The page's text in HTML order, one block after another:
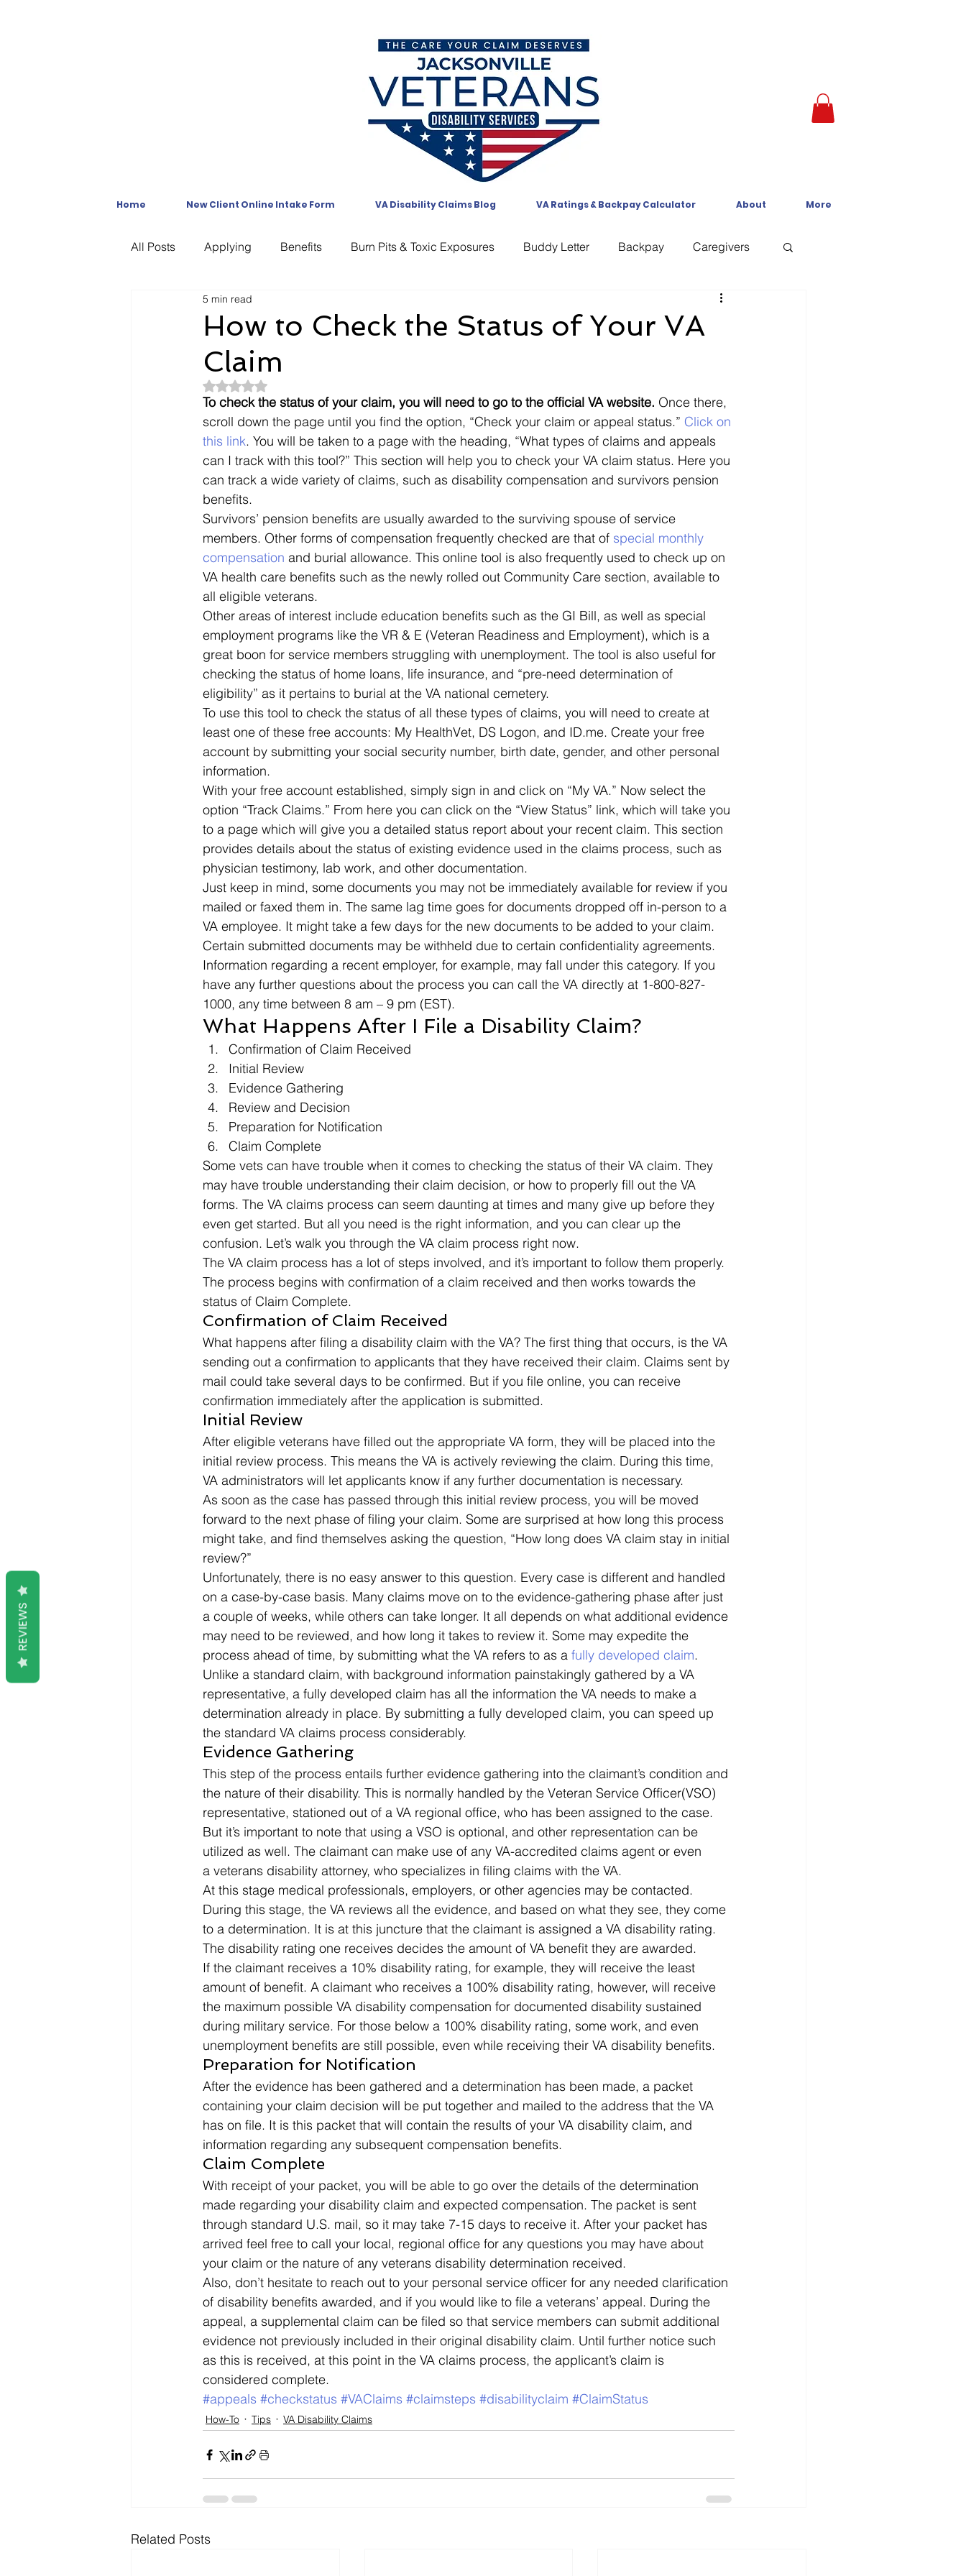
Home New Client Online Intake Form VA Disability Claims Blog VA Ratings & Backpay Calculator About More
All Posts Applying Benefits Burn Pits & Toxic Exposures Buddy Letter Backpay Caregivers
C & P Exams
Dependents Doctors
Evidence Intent To File IU ITF M21-1 Military Records Medical Records money
payment Nexus Letter
How to Check the Status of Your VA
Claim
5 min read
Rated NaN out of 5 stars.
To check the status of your claim, you will need to go to the official VA website. Once there,
scroll down the page until you find the option, “Check your claim or appeal status.” Click on
this link. You will be taken to a page with the heading, “What types of claims and appeals
can I track with this tool?” This section will help you to check your VA claim status. Here you
can track a wide variety of claims, such as disability compensation and survivors pension
benefits.
Survivors’ pension benefits are usually awarded to the surviving spouse of service
members. Other forms of compensation frequently checked are that of special monthly
compensation and burial allowance. This online tool is also frequently used to check up on
VA health care benefits such as the newly rolled out Community Care section, available to
all eligible veterans.
Other areas of interest include education benefits such as the GI Bill, as well as special
employment programs like the VR & E (Veteran Readiness and Employment), which is a
great boon for service members struggling with unemployment. The tool is also useful for
checking the status of home loans, life insurance, and “pre-need determination of
eligibility” as it pertains to burial at the VA national cemetery.
To use this tool to check the status of all these types of claims, you will need to create at
least one of these free accounts: My HealthVet, DS Logon, and ID.me. Create your free
account by submitting your social security number, birth date, gender, and other personal
information.
With your free account established, simply sign in and click on “My VA.” Now select the
option “Track Claims.” From here you can click on the “View Status” link, which will take you
to a page which will give you a detailed status report about your recent claim. This section
provides details about the status of existing evidence used in the claims process, such as
physician testimony, lab work, and other documentation.
Just keep in mind, some documents you may not be immediately available for review if you
mailed or faxed them in. The same lag time goes for documents dropped off in-person to a
VA employee. It might take a few days for the new documents to be added to your claim.
Certain submitted documents may be withheld due to certain confidentiality agreements.
Information regarding a recent employer, for example, may fall under this category. If you
have any further questions about the process you can call the VA directly at 1-800-827-
1000, any time between 8 am – 9 pm (EST).
What Happens After I File a Disability Claim?
Confirmation of Claim Received
Initial Review
Evidence Gathering
Review and Decision
Preparation for Notification
Claim Complete
Some vets can have trouble when it comes to checking the status of their VA claim. They
may have trouble understanding their claim decision, or how to properly fill out the VA
forms. The VA claims process can seem daunting at times and many give up before they
even get started. But all you need is the right information, and you can clear up the
confusion. Let’s walk you through the VA claim process right now.
The VA claim process has a lot of steps involved, and it’s important to follow them properly.
The process begins with confirmation of a claim received and then works towards the
status of Claim Complete.
Confirmation of Claim Received
What happens after filing a disability claim with the VA? The first thing that occurs, is the VA
sending out a confirmation to applicants that they have received their claim. Claims sent by
mail could take several days to be confirmed. But if you file online, you can receive
confirmation immediately after the application is submitted.
Initial Review
After eligible veterans have filled out the appropriate VA form, they will be placed into the
initial review process. This means the VA is actively reviewing the claim. During this time,
VA administrators will let applicants know if any further documentation is necessary.
As soon as the case has passed through this initial review process, you will be moved
forward to the next phase of filing your claim. Some are surprised at how long this process
might take, and find themselves asking the question, “How long does VA claim stay in initial
review?”
Unfortunately, there is no easy answer to this question. Every case is different and handled
on a case-by-case basis. Many claims move on to the evidence-gathering phase after just
a couple of weeks, while others can take longer. It all depends on what additional evidence
may need to be reviewed, and how long it takes to review it. Some may expedite the
process ahead of time, by submitting what the VA refers to as a fully developed claim.
Unlike a standard claim, with background information painstakingly gathered by a VA
representative, a fully developed claim has all the information the VA needs to make a
determination already in place. By submitting a fully developed claim, you can speed up
the standard VA claims process considerably.
Evidence Gathering
This step of the process entails further evidence gathering into the claimant’s condition and
the nature of their disability. This is normally handled by the Veteran Service Officer(VSO)
representative, stationed out of a VA regional office, who has been assigned to the case.
But it’s important to note that using a VSO is optional, and other representation can be
utilized as well. The claimant can make use of any VA-accredited claims agent or even
a veterans disability attorney, who specializes in filing claims with the VA.
At this stage medical professionals, employers, or other agencies may be contacted.
During this stage, the VA reviews all the evidence, and based on what they see, they come
to a determination. It is at this juncture that the claimant is assigned a VA disability rating.
The disability rating one receives decides the amount of VA benefit they are awarded.
If the claimant receives a 10% disability rating, for example, they will receive the least
amount of benefit. A claimant who receives a 100% disability rating, however, will receive
the maximum possible VA disability compensation for documented disability sustained
during military service. For those below a 100% disability rating, some work, and even
unemployment benefits are still possible, even while receiving their VA disability benefits.
Preparation for Notification
After the evidence has been gathered and a determination has been made, a packet
containing your claim decision will be put together and mailed to the address that the VA
has on file. It is this packet that will contain the results of your VA disability claim, and
information regarding any subsequent compensation benefits.
Claim Complete
With receipt of your packet, you will be able to go over the details of the determination
made regarding your disability claim and expected compensation. The packet is sent
through standard U.S. mail, so it may take 7-15 days to receive it. After your packet has
arrived feel free to call your local, regional office for any questions you may have about
your claim or the nature of any veterans disability determination received.
Also, don’t hesitate to reach out to your personal service officer for any needed clarification
of disability benefits awarded, and if you would like to file a veterans’ appeal. During the
appeal, a supplemental claim can be filed so that service members can submit additional
evidence not previously included in their original disability claim. Until further notice such
as this is received, at this point in the VA claims process, the applicant’s claim is
considered complete.
#appeals #checkstatus #VAClaims #claimsteps #disabilityclaim #ClaimStatus
How-To Tips VA Disability Claims
Related Posts
REVIEWS